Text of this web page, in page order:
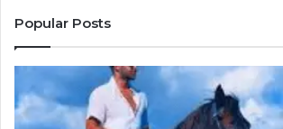
Popular Posts